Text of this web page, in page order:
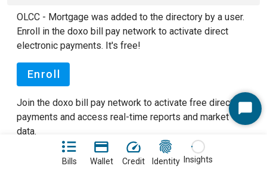
Bills Wallet Credit Identity Insights
OLCC - Mortgage was added to the directory by a user.
Enroll in the doxo bill pay network to activate direct
electronic payments. It's free!
Enroll
Join the doxo bill pay network to activate free direct
payments and access real-time reports and market
data.
See our FAQ pagesto learn more about doxo.
Start
Chat